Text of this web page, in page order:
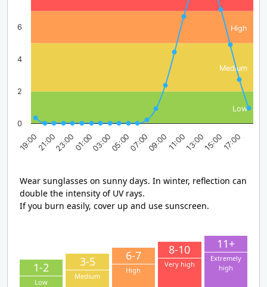
Low
Medium
High
19:0021:0023:0001:0003:0005:0007:0009:0011:0013:0015:0017:00
0
2
4
6
Wear sunglasses on sunny days. In winter, reflection can
double the intensity of UV rays.
If you burn easily, cover up and use sunscreen.
1-2
Low
3-5
Medium
6-7
High
8-10
Very high
11+
Extremely
high